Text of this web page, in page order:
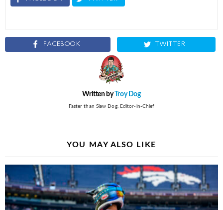
FACEBOOK TWITTER
Written byTroy Dog
Faster than Slaw Dog. Editor-in-Chief
YOU MAY ALSO LIKE